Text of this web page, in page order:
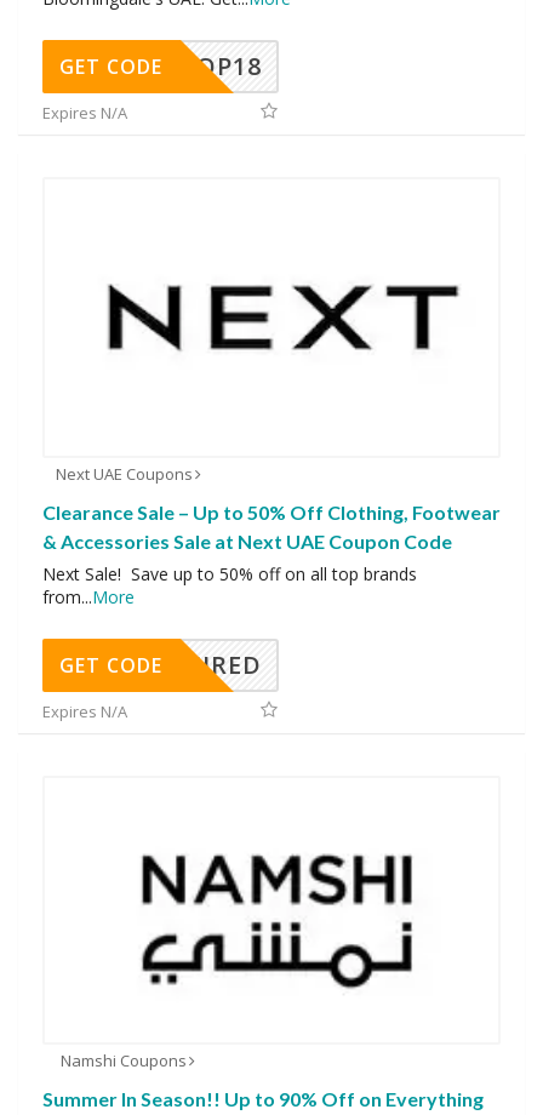
OP18
GET CODE
Expires N/A
Next UAE Coupons
Clearance Sale – Up to 50% Off Clothing, Footwear
& Accessories Sale at Next UAE Coupon Code
Next Sale! Save up to 50% off on all top brands
from...More
REQUIRED
GET CODE
Expires N/A
Namshi Coupons
Summer In Season!! Up to 90% Off on Everything